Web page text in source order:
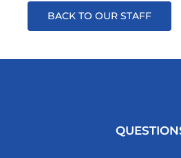
BACK TO OUR STAFF